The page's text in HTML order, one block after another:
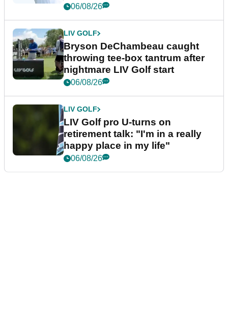
06/08/26
LIV GOLF
Bryson DeChambeau caught
throwing tee-box tantrum after
nightmare LIV Golf start
06/08/26
LIV GOLF
LIV Golf pro U-turns on
retirement talk: "I'm in a really
happy place in my life"
06/08/26